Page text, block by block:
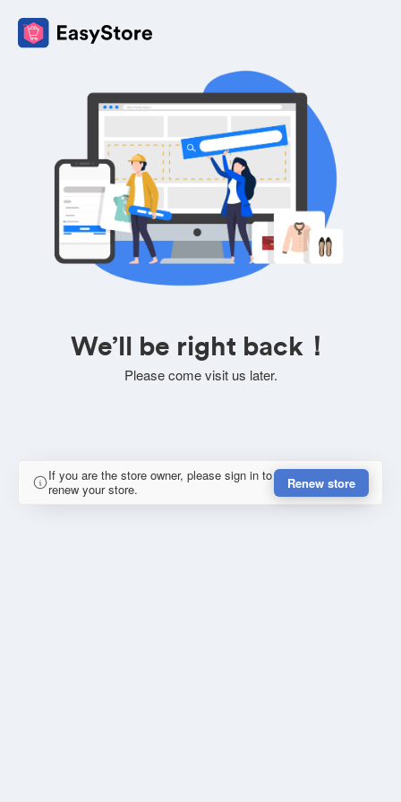
We’ll be right back！
Please come visit us later.
If you are the store owner, please sign in to
renew your store.
Renew store